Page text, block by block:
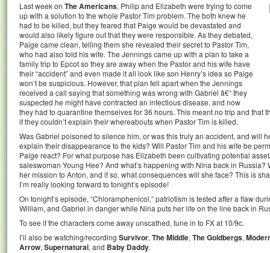
Last week on The Americans, Philip and Elizabeth were trying to come
up with a solution to the whole Pastor Tim problem. The both knew he
had to be killed, but they feared that Paige would be devastated and
would also likely figure out that they were responsible. As they debated,
Paige came clean, telling them she revealed their secret to Pastor Tim,
who had also told his wife. The Jennings came up with a plan to take a
family trip to Epcot so they are away when the Pastor and his wife have
their “accident” and even made it all look like son Henry’s idea so Paige
won’t be suspicious. However, that plan fell apart when the Jennings
received a call saying that something was wrong with Gabriel â€“ they
suspected he might have contracted an infectious disease, and now
they had to quarantine themselves for 36 hours. This meant no trip and that
if they couldn’t explain their whereabouts when Pastor Tim is killed.
Was Gabriel poisoned to silence him, or was this truly an accident, and will
explain their disappearance to the kids? Will Pastor Tim and his wife be
Paige react? For what purpose has Elizabeth been cultivating potential
saleswoman Young Hee? And what’s happening with Nina back in
her mission to Anton, and if so, what consequences will she face? This is
I’m really looking forward to tonight’s episode!
On tonight’s episode, “Chloramphenicol,” patriotism is tested after a flaw
William, and Gabriel in danger while Nina puts her life on the line back in
To see if the characters come away unscathed, tune in to FX at 10/9c.
I’ll also be watching/recording Survivor, The Middle, The Goldbergs,
Arrow, Supernatural, and Baby Daddy.